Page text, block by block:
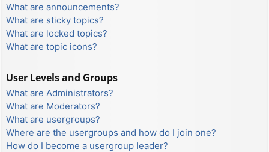
What are announcements?
What are sticky topics?
What are locked topics?
What are topic icons?
User Levels and Groups
What are Administrators?
What are Moderators?
What are usergroups?
Where are the usergroups and how do I join one?
How do I become a usergroup leader?